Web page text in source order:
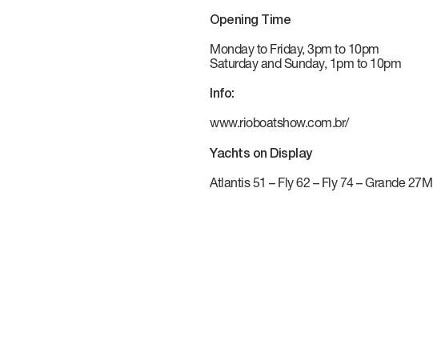
ATLANTIS
GRANDE
CAREERS
Opening Time
Monday to Friday, 3pm to 10pm
Saturday and Sunday, 1pm to 10pm
Info:
www.rioboatshow.com.br/
Yachts on Display
Atlantis 51 – Fly 62 – Fly 74–Grande 27M